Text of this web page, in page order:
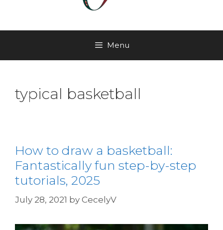
Menu
typical basketball
How to draw a basketball:
Fantastically fun step-by-step
tutorials, 2025
July 28, 2021 by CecelyV